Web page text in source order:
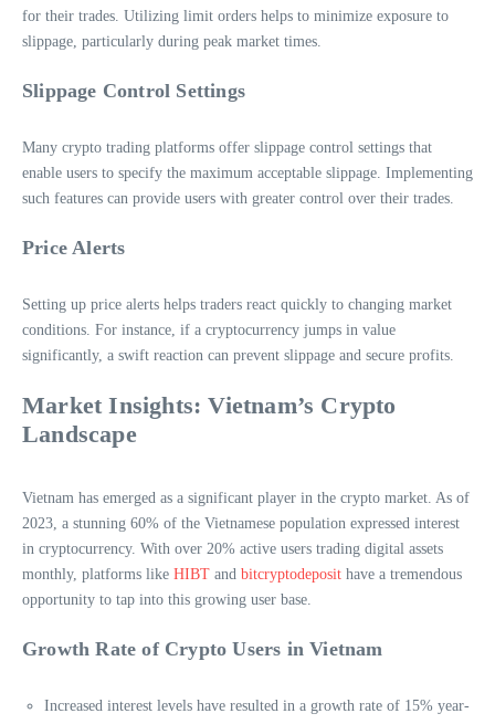
for their trades. Utilizing limit orders helps to minimize exposure to
slippage, particularly during peak market times.
Slippage Control Settings
Many crypto trading platforms offer slippage control settings that
enable users to specify the maximum acceptable slippage. Implementing
such features can provide users with greater control over their trades.
Price Alerts
Setting up price alerts helps traders react quickly to changing market
conditions. For instance, if a cryptocurrency jumps in value
significantly, a swift reaction can prevent slippage and secure profits.
Market Insights: Vietnam’s Crypto
Landscape
Vietnam has emerged as a significant player in the crypto market. As of
2023, a stunning 60% of the Vietnamese population expressed interest
in cryptocurrency. With over 20% active users trading digital assets
monthly, platforms like HIBT and bitcryptodeposit have a tremendous
opportunity to tap into this growing user base.
Growth Rate of Crypto Users in Vietnam
Increased interest levels have resulted in a growth rate of 15% year-